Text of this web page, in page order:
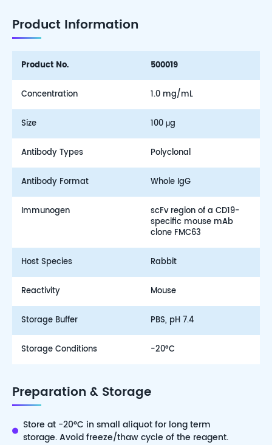
Product Information
Product No. 500019
Concentration 1.0 mg/mL
Size 100 μg
Antibody Types Polyclonal
Antibody Format Whole IgG
Immunogen
scFv region of a CD19-
specific mouse mAb
clone FMC63
Host Species Rabbit
Reactivity Mouse
Storage Buffer PBS, pH 7.4
Storage Conditions -20°C
Preparation & Storage
Store at -20°C in small aliquot for long term
storage. Avoid freeze/thaw cycle of the reagent.